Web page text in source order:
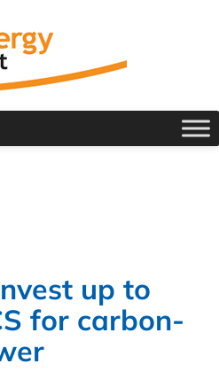
up to
for carbon-